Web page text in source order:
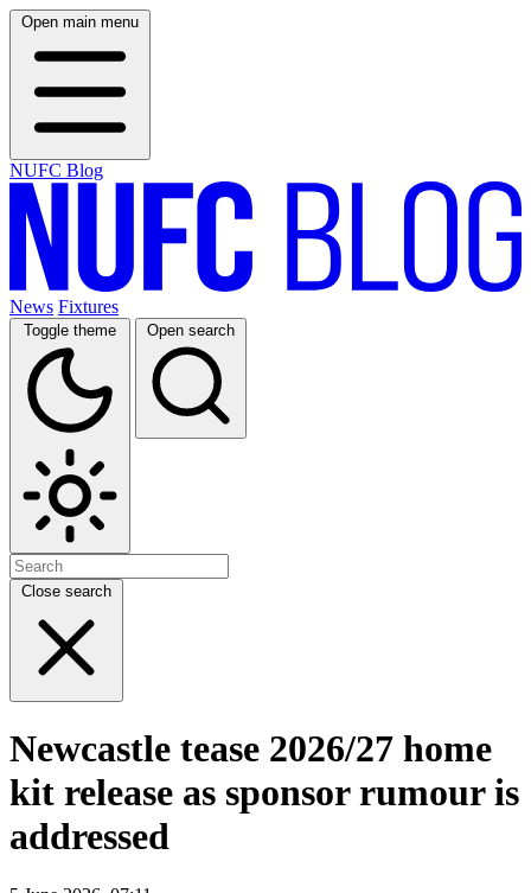
Open main menu
NUFC Blog
News Fixtures
Toggle theme Open search
Close search
Newcastle tease 2026/27 home
kit release as sponsor rumour is
addressed